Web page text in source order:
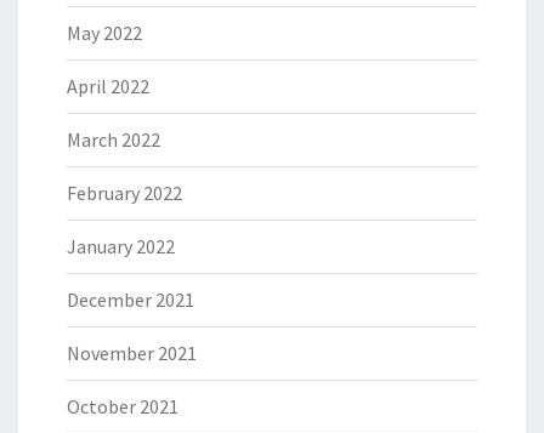
May 2022
April 2022
March 2022
February 2022
January 2022
December 2021
November 2021
October 2021